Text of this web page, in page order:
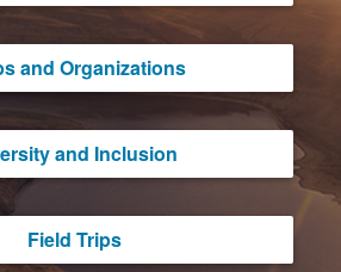
and Organizations
and Inclusion
Field Trips